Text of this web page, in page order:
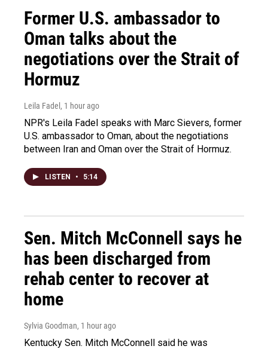
Former U.S. ambassador to
Oman talks about the
negotiations over the Strait of
Hormuz
Leila Fadel , 1 hour ago
NPR's Leila Fadel speaks with Marc Sievers, former
U.S. ambassador to Oman, about the negotiations
between Iran and Oman over the Strait of Hormuz.
LISTEN • 5:14
Sen. Mitch McConnell says he
has been discharged from
rehab center to recover at
home
Sylvia Goodman, 1 hour ago
Kentucky Sen. Mitch McConnell said he was